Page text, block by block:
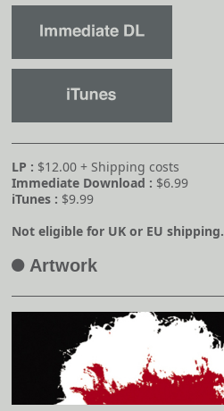
LP : $12.00 + Shipping costs
Immediate Download : $6.99
iTunes : $9.99
Not eligible for UK or EU shipping.
A Artwork